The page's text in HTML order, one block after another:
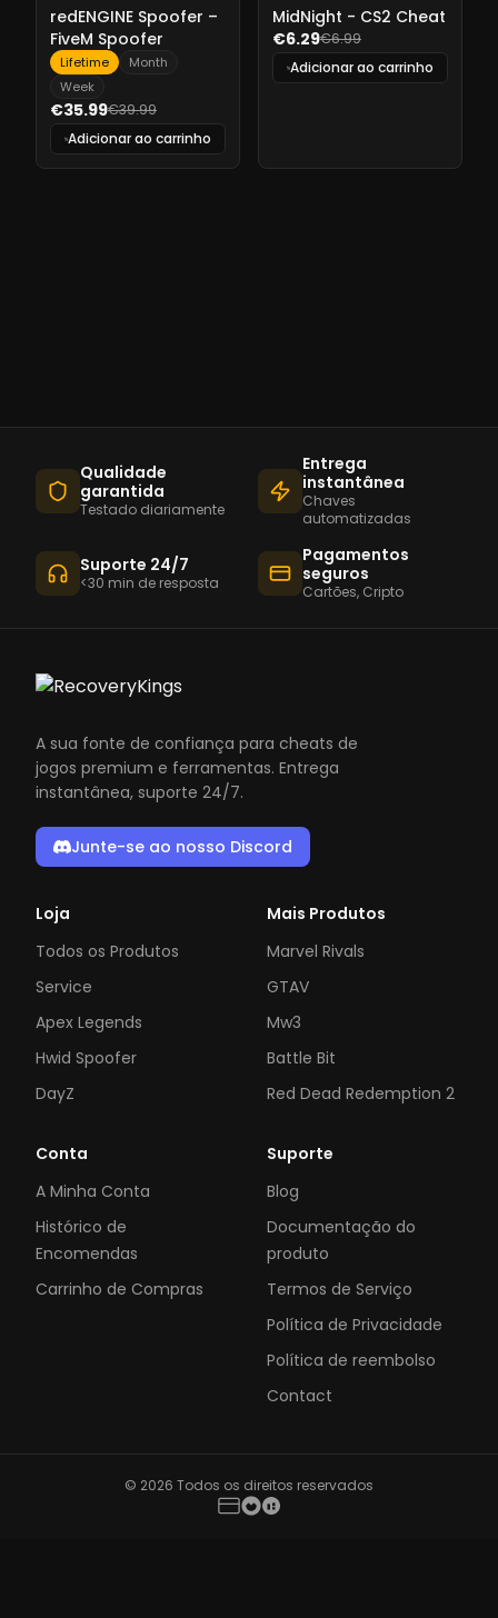
10%
redENGINE Spoofer –
FiveM Spoofer
Lifetime
Month
Week
€35.99€39.99
Adicionar ao carrinho
- 10%
MidNight - CS2 Cheat
€6.29€6.99
Adicionar ao carrinho
Qualidade
garantida
Testado diariamente
Entrega
instantânea
Chaves
automatizadas
Suporte 24/7
<30 min de resposta
Pagamentos
seguros
Cartões, Cripto
A sua fonte de confiança para cheats de
jogos premium e ferramentas. Entrega
instantânea, suporte 24/7.
Junte-se ao nosso Discord
Loja
Todos os Produtos
Service
Apex Legends
Hwid Spoofer
DayZ
Mais Produtos
Marvel Rivals
GTAV
Mw3
Battle Bit
Red Dead Redemption 2
Conta
A Minha Conta
Histórico de
Encomendas
Carrinho de Compras
Suporte
Blog
Documentação do
produto
Termos de Serviço
Política de Privacidade
Política de reembolso
Contact
© 2026 Todos os direitos reservados